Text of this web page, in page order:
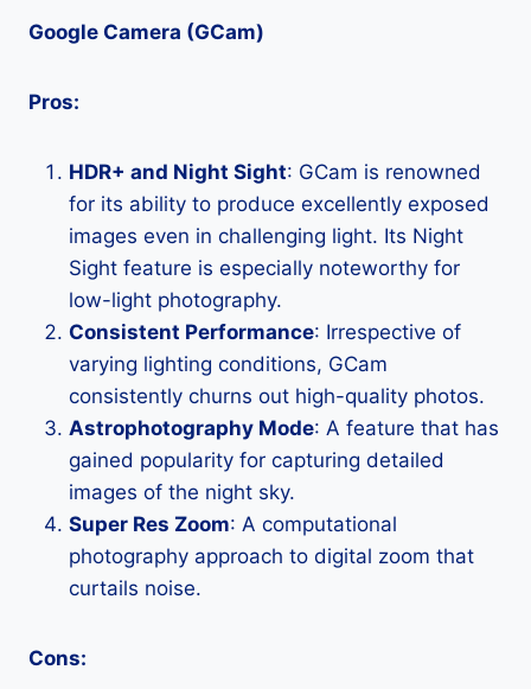
Google Camera (GCam)
Pros:
HDR+ and Night Sight: GCam is renowned
for its ability to produce excellently exposed
images even in challenging light. Its Night
Sight feature is especially noteworthy for
low-light photography.
Consistent Performance: Irrespective of
varying lighting conditions, GCam
consistently churns out high-quality photos.
Astrophotography Mode: A feature that has
gained popularity for capturing detailed
images of the night sky.
Super Res Zoom: A computational
photography approach to digital zoom that
curtails noise.
Cons: